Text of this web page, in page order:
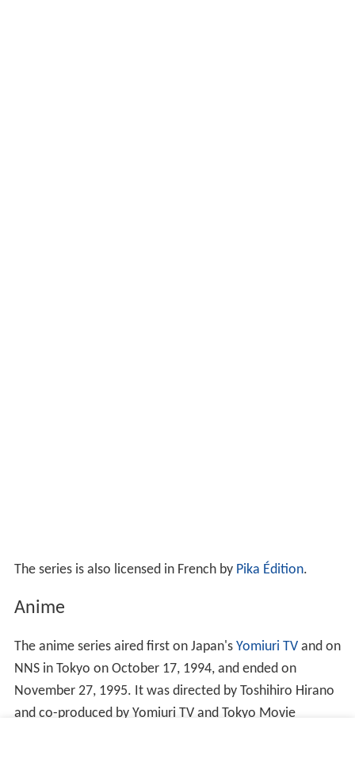
The series is also licensed in French by Pika Édition.
Anime
The anime series aired first on Japan's Yomiuri TVand on
NNS in Tokyo on October 17, 1994, and ended on
November 27, 1995. It was directed by Toshihiro Hirano
and co-produced by Yomiuri TV and Tokyo Movie